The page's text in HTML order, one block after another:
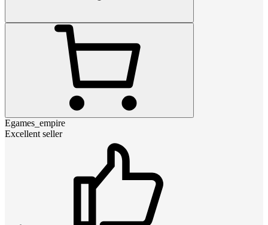
Egames_empire
Excellent seller